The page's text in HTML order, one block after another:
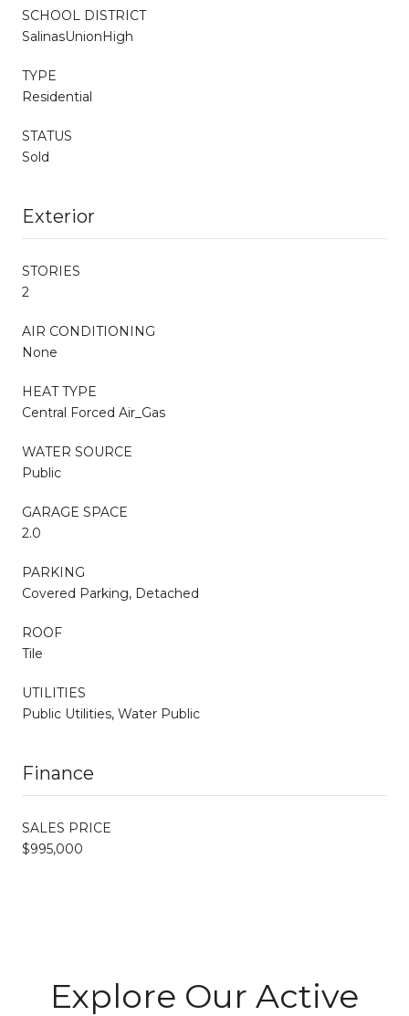
SCHOOL DISTRICT
SalinasUnionHigh
TYPE
Residential
STATUS
Sold
Exterior
STORIES
2
AIR CONDITIONING
None
HEAT TYPE
Central Forced Air_Gas
WATER SOURCE
Public
GARAGE SPACE
2.0
PARKING
Covered Parking, Detached
ROOF
Tile
UTILITIES
Public Utilities, Water Public
Finance
SALES PRICE
$995,000
Explore Our Active